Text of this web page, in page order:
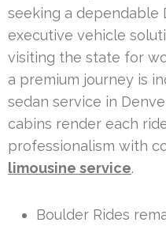
seeking a dependable
executive vehicle
visiting the state for
a premium journey is
sedan service in
cabins render each
professionalism with
limousine service.
Boulder Rides